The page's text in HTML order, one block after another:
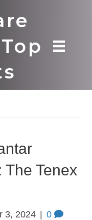
The Tenex
3, 2024 0